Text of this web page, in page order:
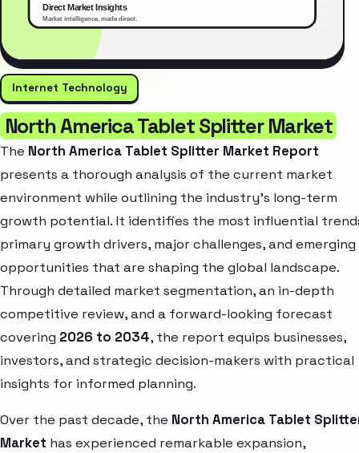
Internet Technology
North America Tablet Splitter Market
The North America Tablet Splitter Market Report
presents a thorough analysis of the current market
environment while outlining the industry’s long-term
growth potential. It identifies the most influential
primary growth drivers, major challenges, and emerging
opportunities that are shaping the global landscape.
Through detailed market segmentation, an in-depth
competitive review, and a forward-looking forecast
covering 2026 to 2034, the report equips businesses,
investors, and strategic decision-makers with practical
insights for informed planning.
Over the past decade, the North America Tablet
Market has experienced remarkable expansion,